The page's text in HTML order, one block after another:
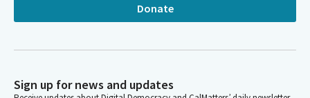
Donate
Sign up for news and updates